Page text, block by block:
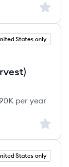
Sign
States only
per year
Sign
States only